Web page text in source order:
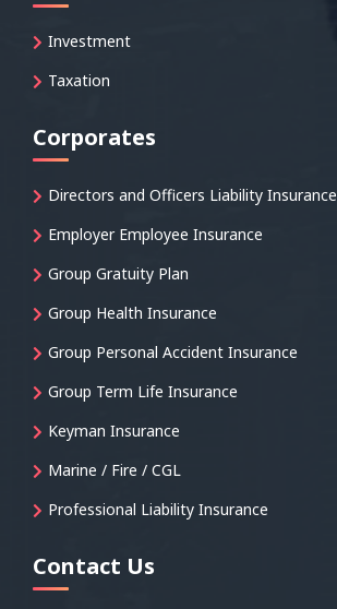
Investment
Taxation
Corporates
Directors and Officers Liability Insurance
Employer Employee Insurance
Group Gratuity Plan
Group Health Insurance
Group Personal Accident Insurance
Group Term Life Insurance
Keyman Insurance
Marine / Fire / CGL
Professional Liability Insurance
Contact Us